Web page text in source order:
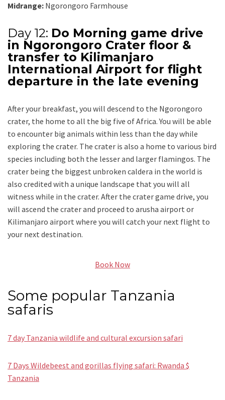
Midrange: Ngorongoro Farmhouse
Day 12: Do Morning game drive
in Ngorongoro Crater floor &
transfer to Kilimanjaro
International Airport for flight
departure in the late evening
After your breakfast, you will descend to the Ngorongoro
crater, the home to all the big five of Africa. You will be able
to encounter big animals within less than the day while
exploring the crater. The crater is also a home to various bird
species including both the lesser and larger flamingos. The
crater being the biggest unbroken caldera in the world is
also credited with a unique landscape that you will all
witness while in the crater. After the crater game drive, you
will ascend the crater and proceed to arusha airport or
Kilimanjaro airport where you will catch your next flight to
your next destination.
Book Now
Some popular Tanzania
safaris
7 day Tanzania wildlife and cultural excursion safari
7 Days Wildebeest and gorillas flying safari: Rwanda $
Tanzania